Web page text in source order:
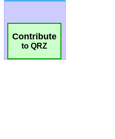
Contribute
to QRZ